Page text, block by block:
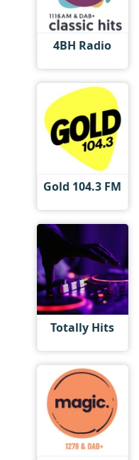
4BH Radio
Gold 104.3 FM
Totally Hits